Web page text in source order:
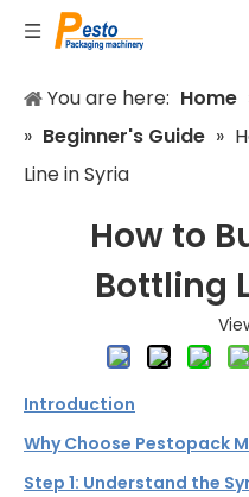
You are here: Home
» Beginner's Guide »
Line in Syria
How to
Bottling
Introduction
Why Choose Pestopack
Step 1: Understand the